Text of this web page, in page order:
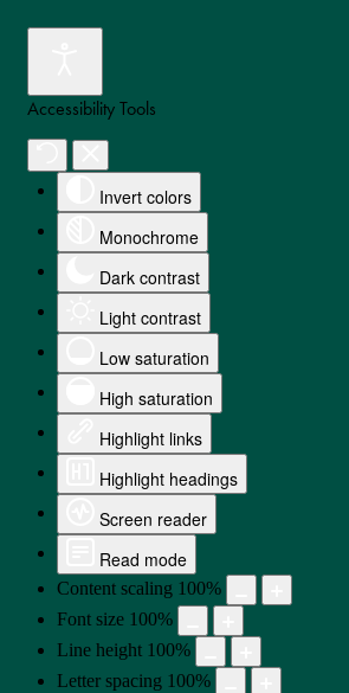
Accessibility Tools
Invert colors
Monochrome
Dark contrast
Light contrast
Low saturation
High saturation
Highlight links
Highlight headings
Screen reader
Read mode
Content scaling 100%
Font size 100%
Line height 100%
Letter spacing 100%